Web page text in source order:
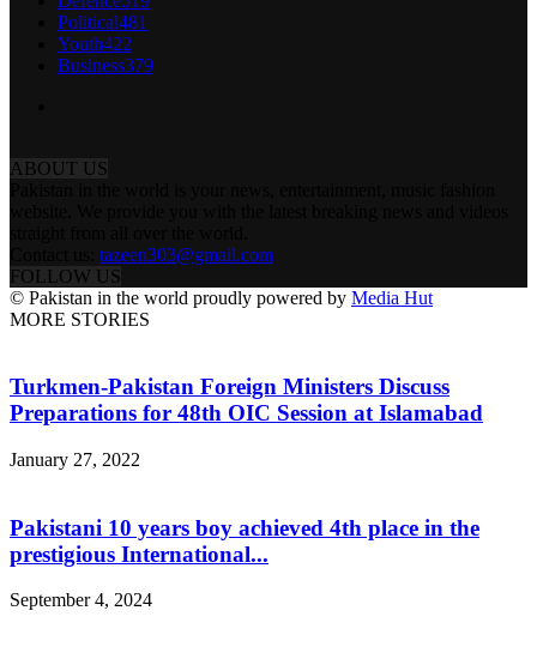
Political481
Youth422
Business379
ABOUT US
tazeen303@gmail.com
FOLLOW US
© Pakistan in the world proudly powered by Media Hut
MORE STORIES
Turkmen-Pakistan Foreign Ministers Discuss
Preparations for 48th OIC Session at Islamabad
January 27, 2022
Pakistani 10 years boy achieved 4th place in the
prestigious International...
September 4, 2024